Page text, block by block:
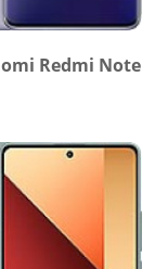
Redmi Note